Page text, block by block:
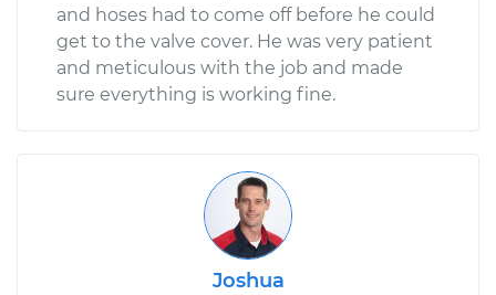
and hoses had to come off before he could
get to the valve cover. He was very patient
and meticulous with the job and made
sure everything is working fine.
Joshua